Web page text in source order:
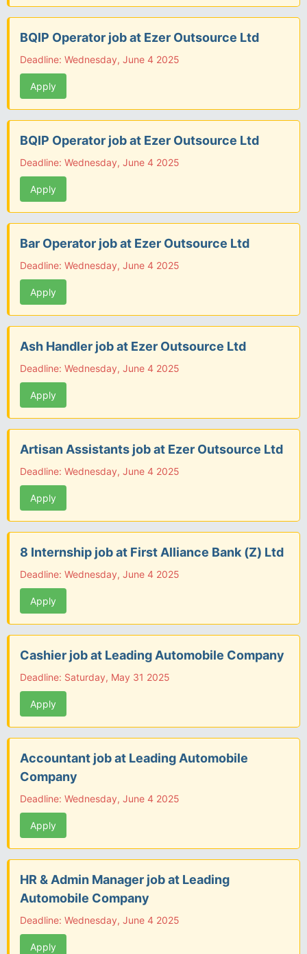
BQIP Operator job at Ezer Outsource Ltd
Deadline: Wednesday, June 4 2025
Apply
BQIP Operator job at Ezer Outsource Ltd
Deadline: Wednesday, June 4 2025
Apply
Bar Operator job at Ezer Outsource Ltd
Deadline: Wednesday, June 4 2025
Apply
Ash Handler job at Ezer Outsource Ltd
Deadline: Wednesday, June 4 2025
Apply
Artisan Assistants job at Ezer Outsource Ltd
Deadline: Wednesday, June 4 2025
Apply
8 Internship job at First Alliance Bank (Z) Ltd
Deadline: Wednesday, June 4 2025
Apply
Cashier job at Leading Automobile Company
Deadline: Saturday, May 31 2025
Apply
Accountant job at Leading Automobile
Company
Deadline: Wednesday, June 4 2025
Apply
HR & Admin Manager job at Leading
Automobile Company
Deadline: Wednesday, June 4 2025
Apply